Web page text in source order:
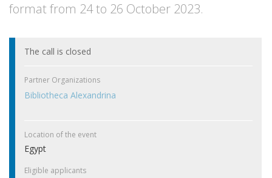
format from 24 to 26 October 2023.
The call is closed
Partner Organizations
Bibliotheca Alexandrina
Location of the event
Egypt
Eligible applicants